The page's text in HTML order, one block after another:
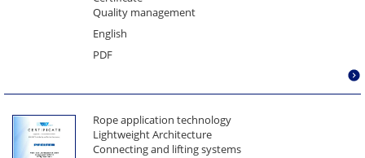
Quality management
English
PDF
Rope application technology
Lightweight Architecture
Connecting and lifting systems